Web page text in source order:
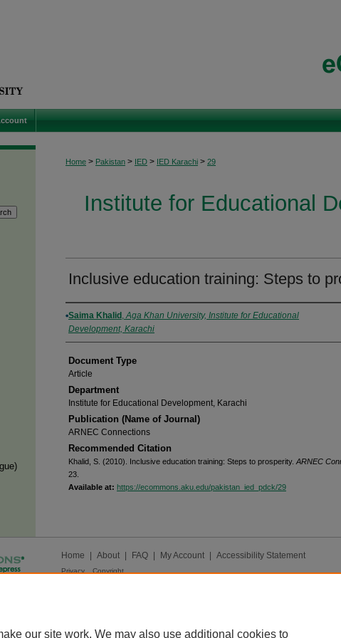
Home > Pakistan > IED > IED Karachi > 29
Institute for Educational
Inclusive education training: Steps to
Authors
Saima Khalid ,Aga Khan University, Institute for Educational
Development, Karachi
Document Type
Article
Department
Institute for Educational Development, Karachi
Publication (Name of Journal)
ARNEC Connections
Recommended Citation
Khalid, S. (2010). Inclusive education training: Steps to prosperity. ARNEC
23.
Available at: https://ecommons.aku.edu/pakistan_ied_pdck/29
Home About FAQ My Account Accessibility Statement
Privacy Copyright
our site work. We may also use additional cookies to